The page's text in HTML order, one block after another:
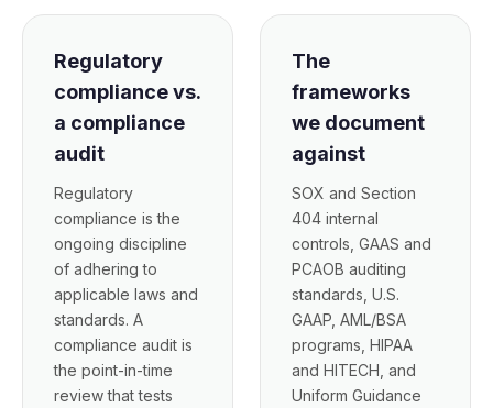
Regulatory
compliance vs.
a compliance
audit
Regulatory
compliance is the
ongoing discipline
of adhering to
applicable laws and
standards. A
compliance audit is
the point-in-time
review that tests
The
frameworks
we document
against
SOX and Section
404 internal
controls, GAAS and
PCAOB auditing
standards, U.S.
GAAP, AML/BSA
programs, HIPAA
and HITECH, and
Uniform Guidance